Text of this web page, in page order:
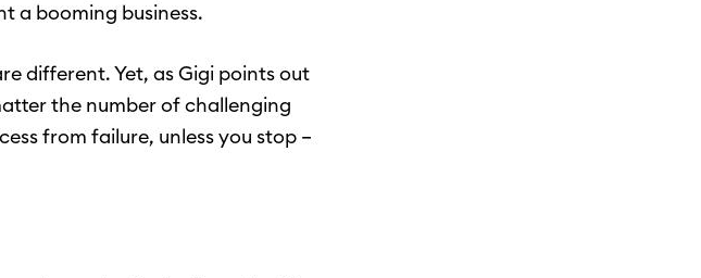
a booming business.
different. Yet, as Gigi points out
the number of challenging
from failure, unless you stop –